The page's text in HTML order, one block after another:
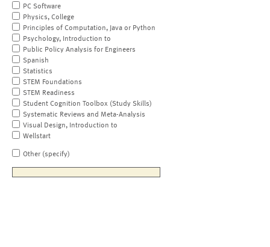
PC Software
Physics, College
Principles of Computation, Java or Python
Psychology, Introduction to
Public Policy Analysis for Engineers
Spanish
Statistics
STEM Foundations
STEM Readiness
Student Cognition Toolbox (Study Skills)
Systematic Reviews and Meta-Analysis
Visual Design, Introduction to
Wellstart
Other (specify)